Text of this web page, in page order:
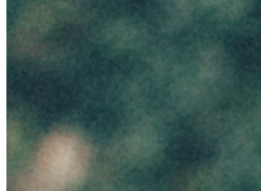
Creator
Emanuele Ferrari
Description
Traits
Emanuele Ferrari